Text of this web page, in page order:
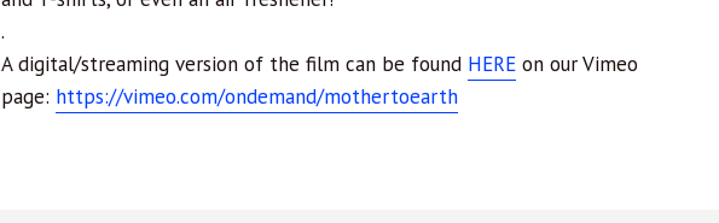
.
A digital/streaming version of the film can be found HERE on our Vimeo
page: https://vimeo.com/ondemand/mothertoearth